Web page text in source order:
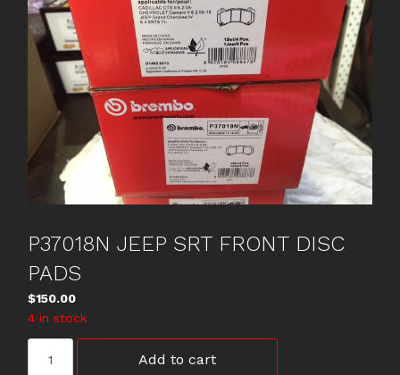
P37018N JEEP SRT FRONT DISC
PADS
$150.00
4 in stock
JEEP
Add to cart